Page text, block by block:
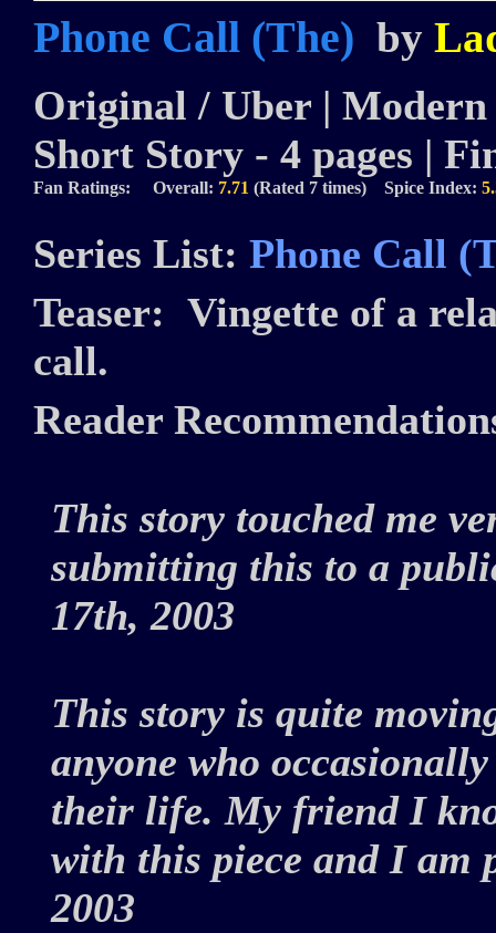
Phone Call (The) by
Original / Uber |
Short Story - 4 pages |
Fan Ratings: Overall: 7.71 (Rated 7 times) Spice Index:
Series List: Phone Call
Teaser: Vingette of a
call.
Reader
This story touched me
submitting this to a
17th, 2003
This story is quite
anyone who
their life. My friend I
with this piece and I am
2003